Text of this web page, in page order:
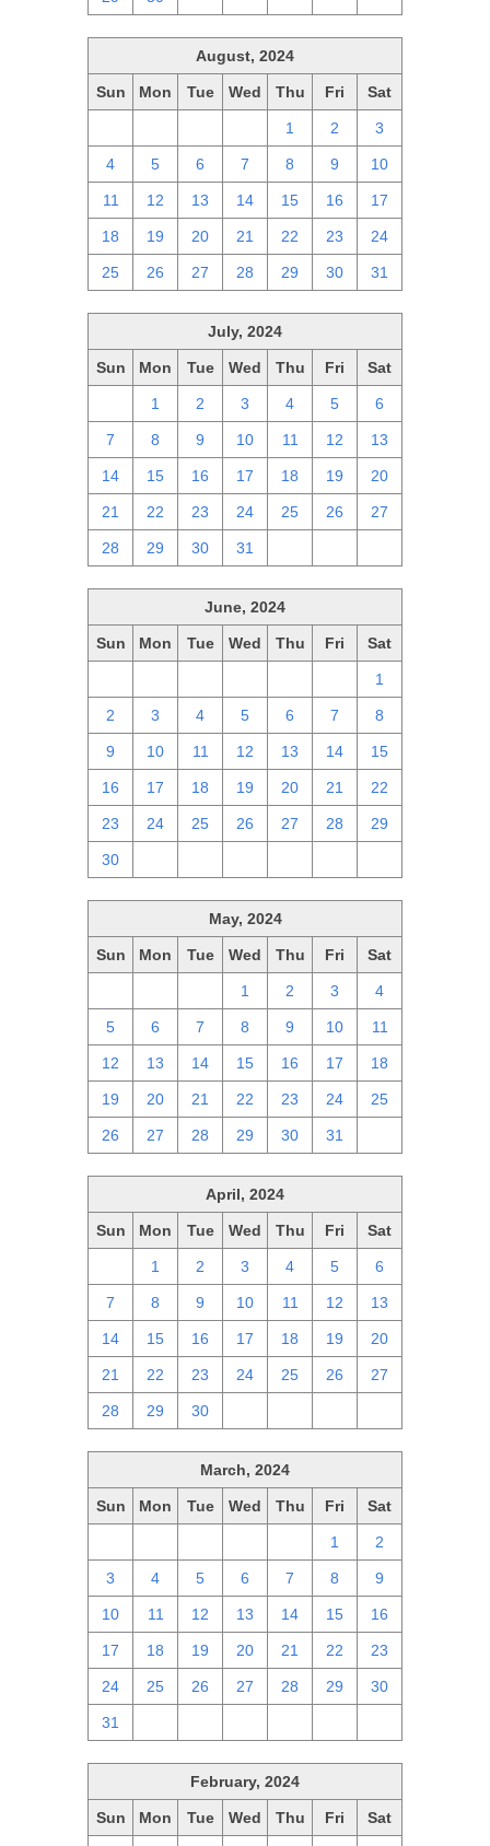
August, 2024
Sun Mon Tue Wed Thu Fri Sat
1 2 3
4 5 6 7 8 9 10
11 12 13 14 15 16 17
18 19 20 21 22 23 24
25 26 27 28 29 30 31
July, 2024
Sun Mon Tue Wed Thu Fri Sat
1 2 3 4 5 6
7 8 9 10 11 12 13
14 15 16 17 18 19 20
21 22 23 24 25 26 27
28 29 30 31
June, 2024
Sun Mon Tue Wed Thu Fri Sat
1
2 3 4 5 6 7 8
9 10 11 12 13 14 15
16 17 18 19 20 21 22
23 24 25 26 27 28 29
30
May, 2024
Sun Mon Tue Wed Thu Fri Sat
1 2 3 4
5 6 7 8 9 10 11
12 13 14 15 16 17 18
19 20 21 22 23 24 25
26 27 28 29 30 31
April, 2024
Sun Mon Tue Wed Thu Fri Sat
1 2 3 4 5 6
7 8 9 10 11 12 13
14 15 16 17 18 19 20
21 22 23 24 25 26 27
28 29 30
March, 2024
Sun Mon Tue Wed Thu Fri Sat
1 2
3 4 5 6 7 8 9
10 11 12 13 14 15 16
17 18 19 20 21 22 23
24 25 26 27 28 29 30
31
February, 2024
Sun Mon Tue Wed Thu Fri Sat